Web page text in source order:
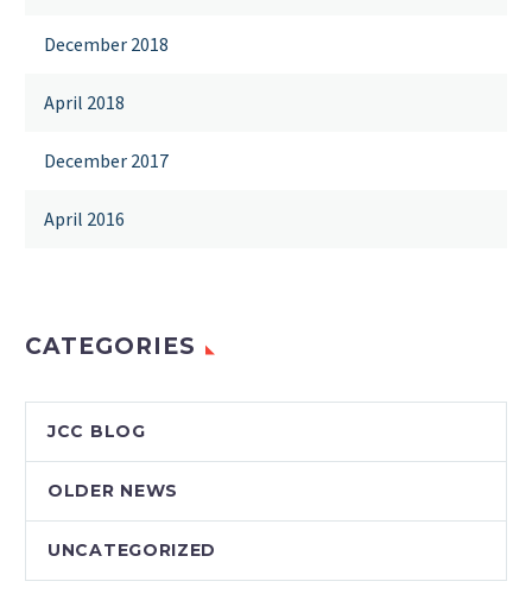
December 2018
April 2018
December 2017
April 2016
CATEGORIES
JCC BLOG
OLDER NEWS
UNCATEGORIZED